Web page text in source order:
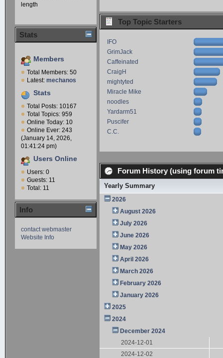
length
Stats
Members
Total Members: 50
Latest: mechanos
Stats
Total Posts: 10167
Total Topics: 959
Online Today: 10
Online Ever: 243
(January 14, 2026,
01:41:24 pm)
Users Online
Users: 0
Guests: 11
Total: 11
Info
contact webmaster
Website Info
Top Topic Starters
IFO
GrimJack
Caffeinated
CraigH
mightyted
Miracle Mike
noodles
Yardarm51
Puscifer
C.C.
Forum History (using forum
Yearly Summary
2026
August 2026
July 2026
June 2026
May 2026
April 2026
March 2026
February 2026
January 2026
2025
2024
December 2024
2024-12-01
2024-12-02